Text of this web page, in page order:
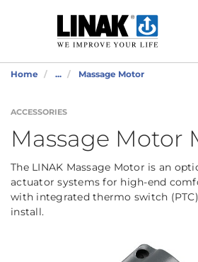
Home ... Massage Motor
ACCESSORIES
Massage Motor
The LINAK Massage Motor is an
actuator systems for high-end
with integrated thermo switch
install.